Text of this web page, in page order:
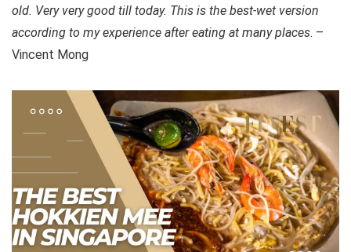
old. Very very good till today. This is the best-wet version
according to my experience after eating at many places. –
Vincent Mong